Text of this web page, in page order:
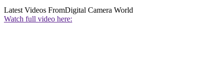
Latest Videos FromDigital Camera World
Watch full video here: